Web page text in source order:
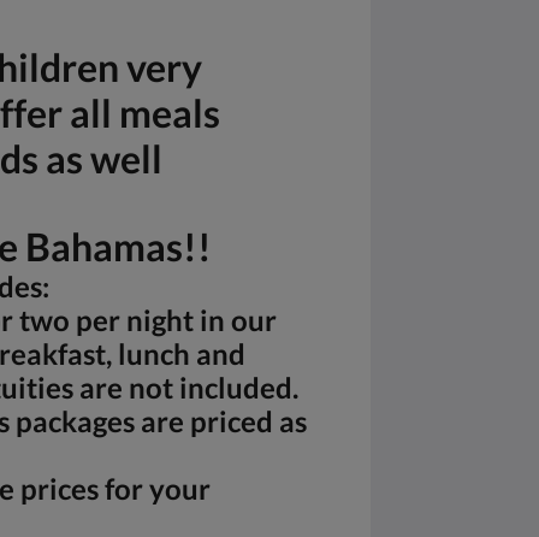
very
all meals
as well
Bahamas!!
two per night in our
lunch and
are not included.
packages are priced as
prices for your